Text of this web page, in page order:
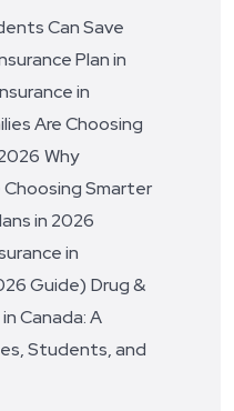
Can Save
Plan in
in
Are Choosing
Why
Choosing Smarter
in 2026
in
Guide) Drug &
Canada: A
Students, and